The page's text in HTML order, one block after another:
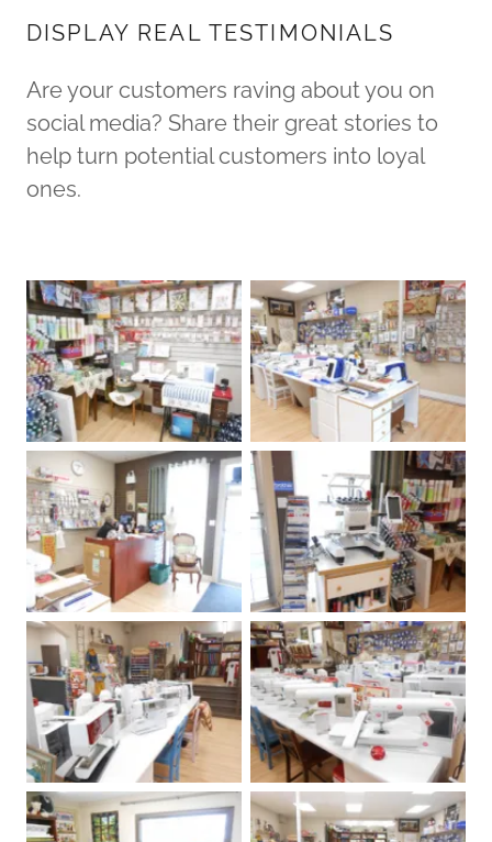
DISPLAY REAL TESTIMONIALS
Are your customers raving about you on
social media? Share their great stories to
help turn potential customers into loyal
ones.